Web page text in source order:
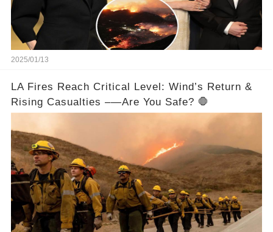
2025/01/13
LA Fires Reach Critical Level: Wind’s Return &
Rising Casualties –—Are You Safe? 🛑